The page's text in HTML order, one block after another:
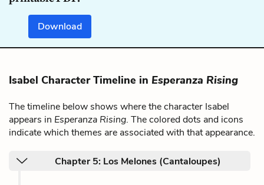
Download
Isabel Character Timeline in Esperanza Rising
The timeline below shows where the character Isabel
appears in Esperanza Rising. The colored dots and icons
indicate which themes are associated with that appearance.
Chapter 5: Los Melones (Cantaloupes)